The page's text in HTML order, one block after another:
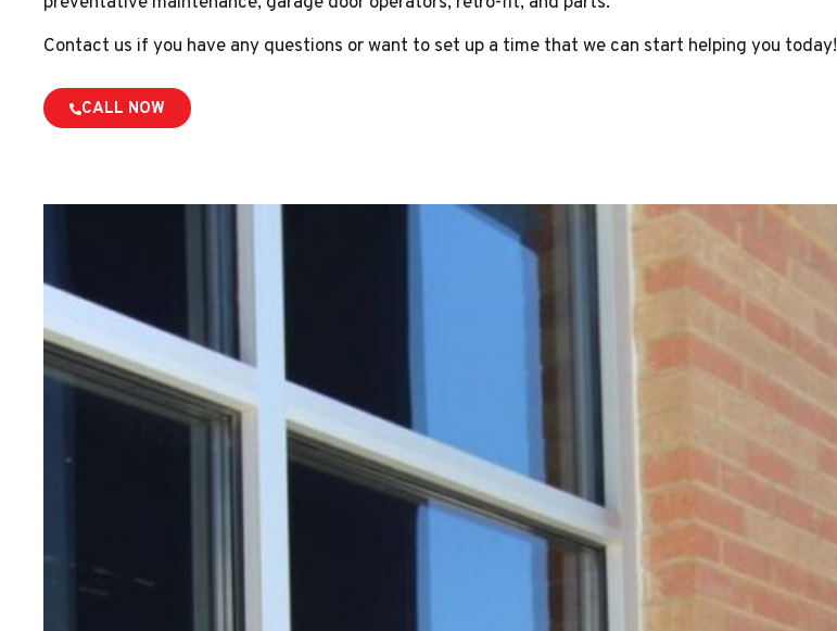
Contact us if you have any questions or want to set up a time that we can start helping you today!
CALL NOW